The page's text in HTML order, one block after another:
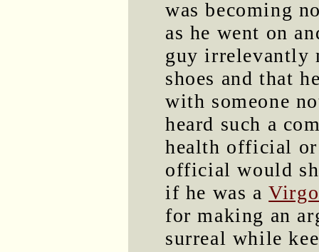
was becoming
as he went on
guy irrelevantly
shoes and that
with someone
heard such a
health official or
official would
if he was aVirgo
for making an
surreal while